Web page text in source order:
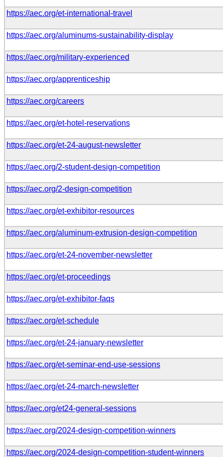
https://aec.org/et-international-travel
https://aec.org/aluminums-sustainability-display
https://aec.org/military-experienced
https://aec.org/apprenticeship
https://aec.org/careers
https://aec.org/et-hotel-reservations
https://aec.org/et-24-august-newsletter
https://aec.org/2-student-design-competition
https://aec.org/2-design-competition
https://aec.org/et-exhibitor-resources
https://aec.org/aluminum-extrusion-design-competition
https://aec.org/et-24-november-newsletter
https://aec.org/et-proceedings
https://aec.org/et-exhibitor-faqs
https://aec.org/et-schedule
https://aec.org/et-24-january-newsletter
https://aec.org/et-seminar-end-use-sessions
https://aec.org/et-24-march-newsletter
https://aec.org/et24-general-sessions
https://aec.org/2024-design-competition-winners
https://aec.org/2024-design-competition-student-winners